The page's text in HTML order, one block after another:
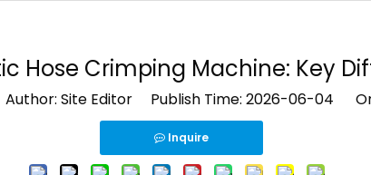
Hose Crimping Machine: Key
Site Editor Publish Time: 2026-06-04
Inquire